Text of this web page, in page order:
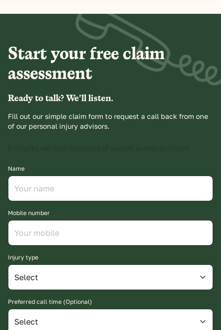
Start your free claim
assessment
Ready to talk? We’ll listen.
Fill out our simple claim form to request a call back from one
of our personal injury advisors.
Name
Mobile number
Injury type
Preferred call time (Optional)